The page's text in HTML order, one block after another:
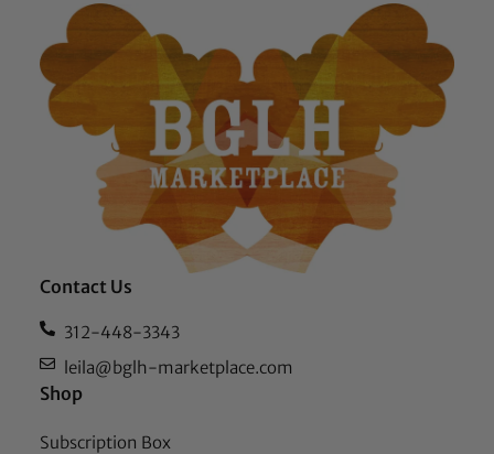
Contact Us
312-448-3343
leila@bglh-marketplace.com
Shop
Subscription Box